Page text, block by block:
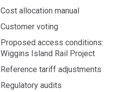
Cost allocation manual
Customer voting
Proposed access conditions:
Wiggins Island Rail Project
Reference tariff adjustments
Regulatory audits